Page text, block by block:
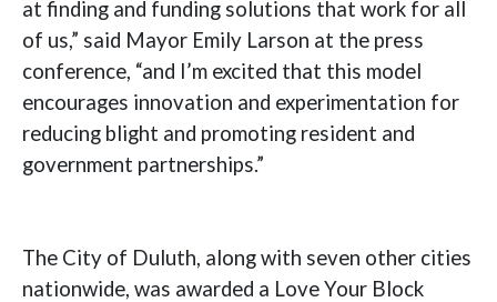
at finding and funding solutions that work for all
of us,” said Mayor Emily Larson at the press
conference, “and I’m excited that this model
encourages innovation and experimentation for
reducing blight and promoting resident and
government partnerships.”
The City of Duluth, along with seven other cities
nationwide, was awarded a Love Your Block